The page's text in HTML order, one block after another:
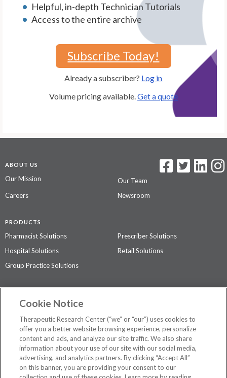
Helpful, in-depth Technician Tutorials
Access to the entire archive
Subscribe Today!
Already a subscriber? Log in
Volume pricing available. Get a quote
ABOUT US
Our Mission
Our Team
Careers
Newsroom
PRODUCTS
Pharmacist Solutions
Prescriber Solutions
Hospital Solutions
Retail Solutions
Group Practice Solutions
Contact Us
Privacy Policy
The contents of this website are not intended to be a substitute for
professional medical advice, diagnosis, or treatment.See additional
information.
Cookie Notice
Therapeutic Research Center (“we” or “our”) uses cookies to
offer you a better website browsing experience, personalize
content and ads, and analyze our site traffic. We also share
information about your use of our site with our social media,
advertising, and analytics partners. By clicking “Accept All”
on this banner, you are providing your consent to our